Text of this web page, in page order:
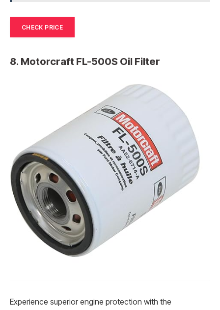
CHECK PRICE
8. Motorcraft FL-500S Oil Filter
Experience superior engine protection with the